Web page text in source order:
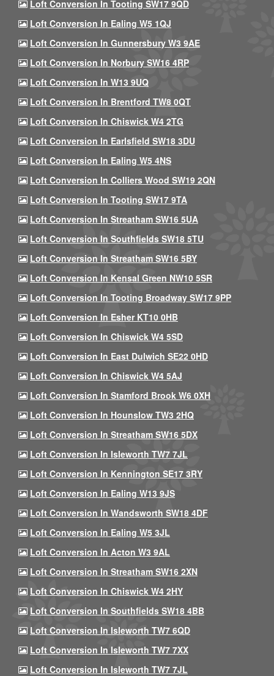
Loft Conversion In Tooting SW17 9QD
Loft Conversion In Ealing W5 1QJ
Loft Conversion In Gunnersbury W3 9AE
Loft Conversion In Norbury SW16 4RP
Loft Conversion In W13 9UQ
Loft Conversion In Brentford TW8 0QT
Loft Conversion In Chiswick W4 2TG
Loft Conversion In Earlsfield SW18 3DU
Loft Conversion In Ealing W5 4NS
Loft Conversion In Colliers Wood SW19 2QN
Loft Conversion In Tooting SW17 9TA
Loft Conversion In Streatham SW16 5UA
Loft Conversion In Southfields SW18 5TU
Loft Conversion In Streatham SW16 5BY
Loft Conversion In Kensal Green NW10 5SR
Loft Conversion In Tooting Broadway SW17 9PP
Loft Conversion In Esher KT10 0HB
Loft Conversion In Chiswick W4 5SD
Loft Conversion In East Dulwich SE22 0HD
Loft Conversion In Chiswick W4 5AJ
Loft Conversion In Stamford Brook W6 0XH
Loft Conversion In Hounslow TW3 2HQ
Loft Conversion In Streatham SW16 5DX
Loft Conversion In Isleworth TW7 7JL
Loft Conversion In Kennington SE17 3RY
Loft Conversion In Ealing W13 9JS
Loft Conversion In Wandsworth SW18 4DF
Loft Conversion In Ealing W5 3JL
Loft Conversion In Acton W3 9AL
Loft Conversion In Streatham SW16 2XN
Loft Conversion In Chiswick W4 2HY
Loft Conversion In Southfields SW18 4BB
Loft Conversion In Isleworth TW7 6QD
Loft Conversion In Isleworth TW7 7XX
Loft Conversion In Isleworth TW7 7JL